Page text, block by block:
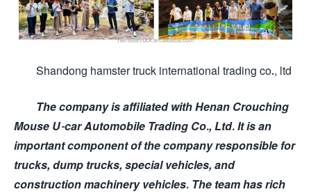
Shandong hamster truck international trading co., ltd
The company is affiliated with Henan Crouching
Mouse U-car Automobile Trading Co., Ltd. It is an
important component of the company responsible for
trucks, dump trucks, special vehicles, and
construction machinery vehicles. The team has rich